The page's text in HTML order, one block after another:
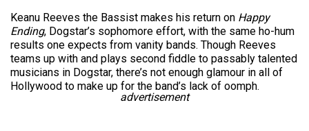
Keanu Reeves the Bassist makes his return on Happy
Ending, Dogstar’s sophomore effort, with the same ho-hum
results one expects from vanity bands. Though Reeves
teams up with and plays second fiddle to passably talented
musicians in Dogstar, there’s not enough glamour in all of
Hollywood to make up for the band’s lack of oomph.
advertisement